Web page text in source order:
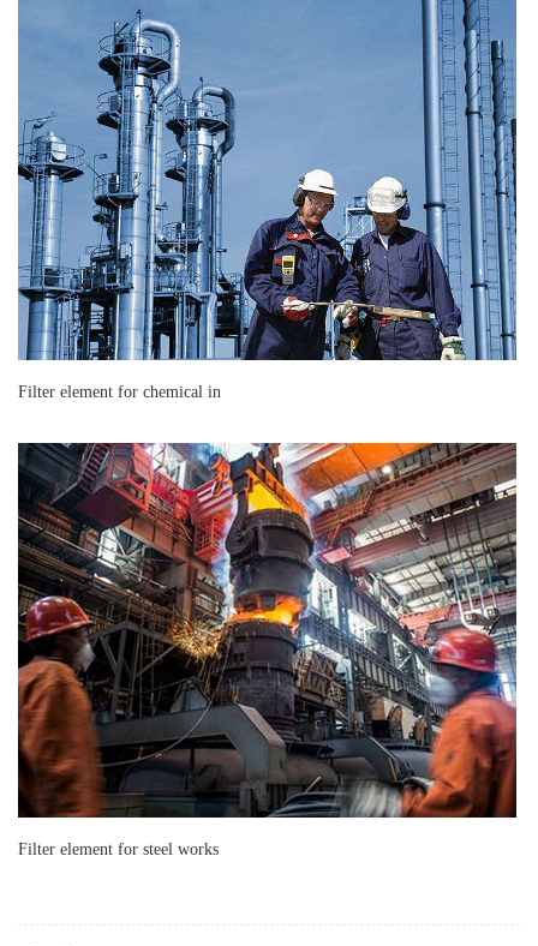
Filter element for chemical in
Filter element for steel works